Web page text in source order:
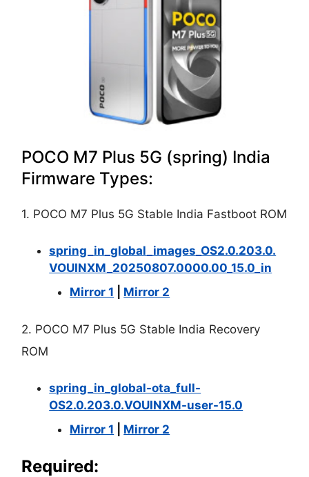
POCO M7 Plus 5G (spring) India
Firmware Types:
1. POCO M7 Plus 5G Stable India Fastboot ROM
spring_in_global_images_OS2.0.203.0.
VOUINXM_20250807.0000.00_15.0_in
Mirror 1
Mirror 2
2. POCO M7 Plus 5G Stable India Recovery
ROM
spring_in_global-ota_full-
OS2.0.203.0.VOUINXM-user-15.0
Mirror 1
Mirror 2
Required: